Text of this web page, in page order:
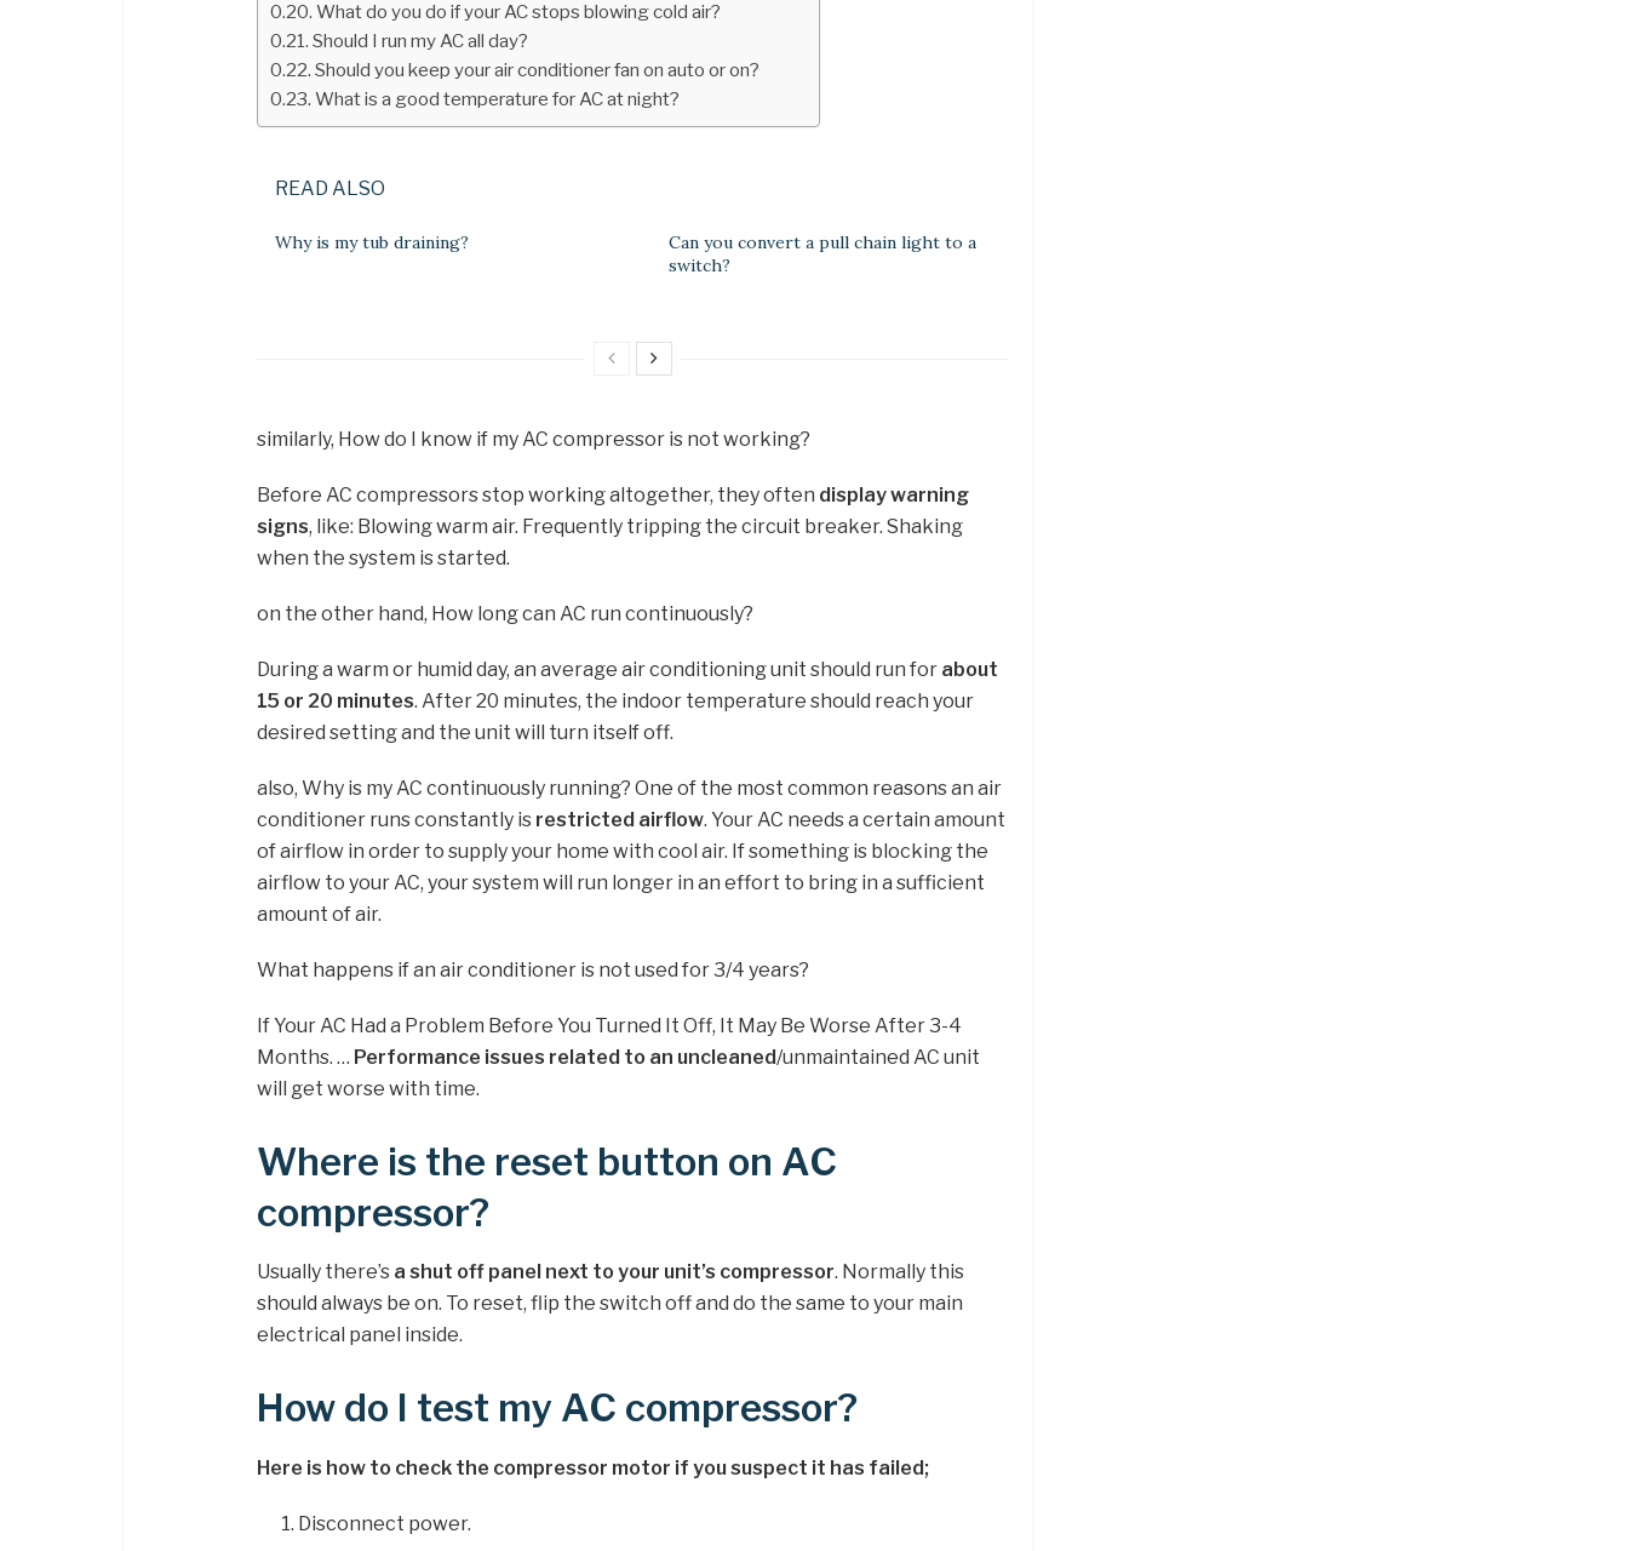
What do you do if your AC stops blowing cold air?
Should I run my AC all day?
Should you keep your air conditioner fan on auto or on?
What is a good temperature for AC at night?
READ ALSO
Why is my tub draining?
Can you convert a pull chain light to a
switch?
similarly, How do I know if my AC compressor is not working?
Before AC compressors stop working altogether, they often display warning
signs, like: Blowing warm air. Frequently tripping the circuit breaker. Shaking
when the system is started.
on the other hand, How long can AC run continuously?
During a warm or humid day, an average air conditioning unit should run for about
15 or 20 minutes. After 20 minutes, the indoor temperature should reach your
desired setting and the unit will turn itself off.
also, Why is my AC continuously running? One of the most common reasons an air
conditioner runs constantly is restricted airflow. Your AC needs a certain amount
of airflow in order to supply your home with cool air. If something is blocking the
airflow to your AC, your system will run longer in an effort to bring in a sufficient
amount of air.
What happens if an air conditioner is not used for 3/4 years?
If Your AC Had a Problem Before You Turned It Off, It May Be Worse After 3-4
Months. … Performance issues related to an uncleaned/unmaintained AC unit
will get worse with time.
Where is the reset button on AC
compressor?
Usually there’s a shut off panel next to your unit’s compressor. Normally this
should always be on. To reset, flip the switch off and do the same to your main
electrical panel inside.
How do I test my AC compressor?
Here is how to check the compressor motor if you suspect it has failed;
Disconnect power.